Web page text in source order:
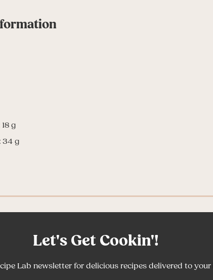
g
34 g
Let's Get Cookin'!
Lab newsletter for delicious recipes delivered to